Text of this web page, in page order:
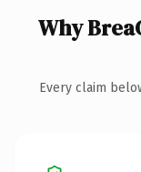
Why
Every claim